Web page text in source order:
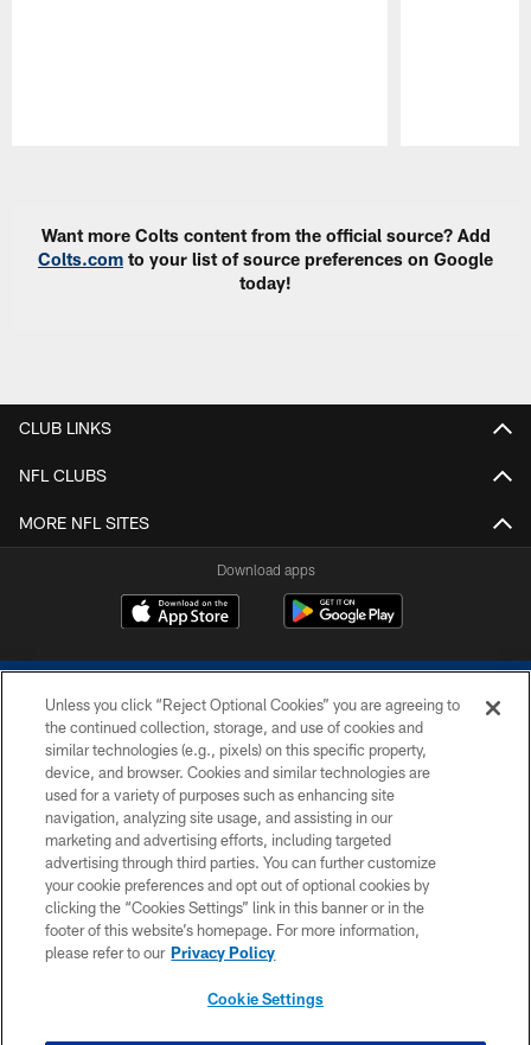
Want more Colts content from the official source? Add
Colts.com to your list of source preferences on Google
today!
CLUB LINKS
NFL CLUBS
MORE NFL SITES
Download apps
COPYRIGHT © 2026 COLTS, INC.
PRIVACY POLICY
ACCESSIBILITY
CONTACT US
SITE MAP
Unless you click “Reject Optional Cookies” you are agreeing to
the continued collection, storage, and use of cookies and
similar technologies (e.g., pixels) on this specific property,
device, and browser. Cookies and similar technologies are
used for a variety of purposes such as enhancing site
navigation, analyzing site usage, and assisting in our
marketing and advertising efforts, including targeted
advertising through third parties. You can further customize
your cookie preferences and opt out of optional cookies by
clicking the “Cookies Settings” link in this banner or in the
footer of this website’s homepage. For more information,
please refer to our Privacy Policy
Cookie Settings